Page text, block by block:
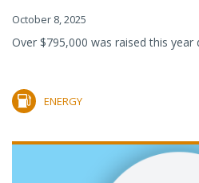
October 8, 2025
Over $795,000 was raised this year
ENERGY